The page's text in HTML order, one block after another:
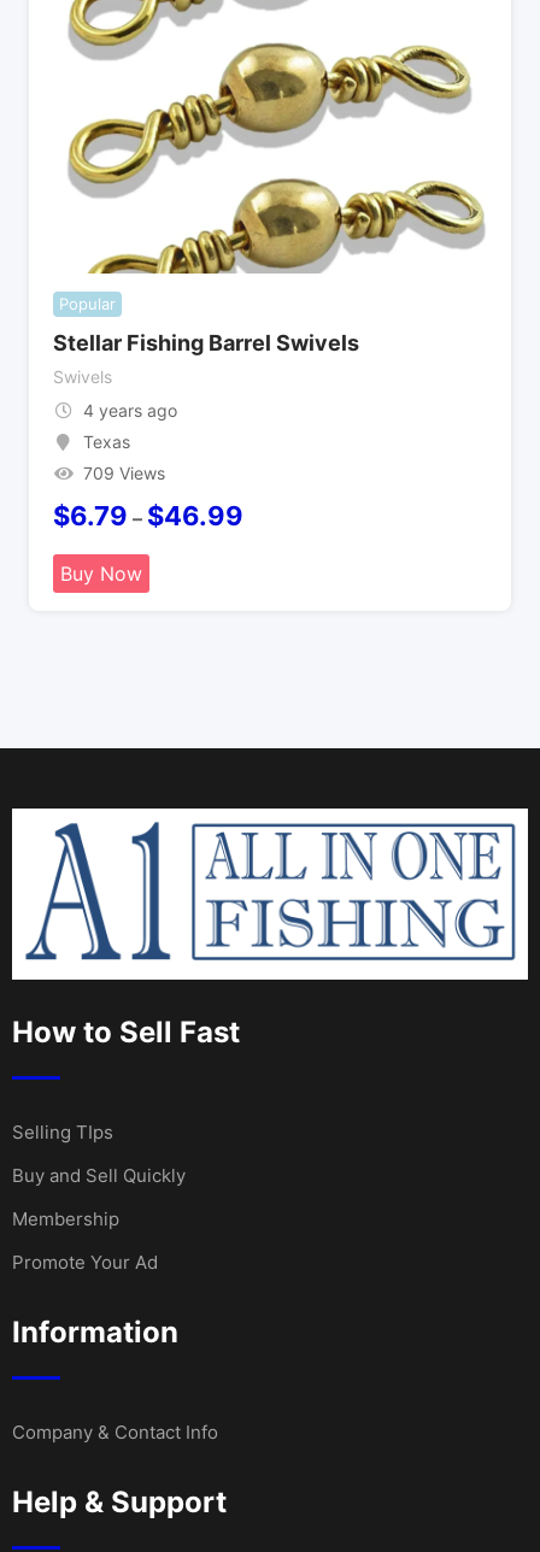
Popular
Stellar Fishing Barrel Swivels
Swivels
4 years ago
Texas
709 Views
$6.79 – $46.99
Buy Now
How to Sell Fast
Selling TIps
Buy and Sell Quickly
Membership
Promote Your Ad
Information
Company & Contact Info
Help & Support